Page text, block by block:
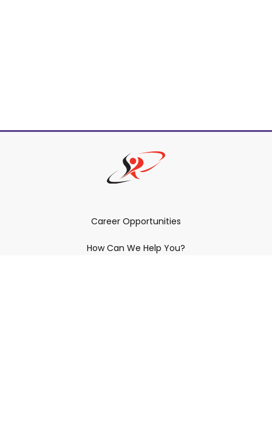
Career Opportunities
How Can We Help You?